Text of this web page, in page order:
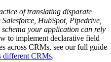
of translating disparate
HubSpot, Pipedrive,
your application can rely
to implement declarative field
across CRMs, see our full guide
different CRMs.